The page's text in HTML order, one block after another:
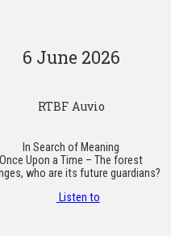
6 June 2026
RTBF Auvio
In Search of Meaning
Once Upon a Time – The forest
who are its future guardians?
Listen to